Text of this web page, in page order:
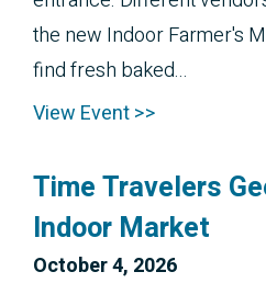
the new Indoor Farmer's
find fresh baked...
View Event >>
Time Travelers
Indoor Market
October 4, 2026